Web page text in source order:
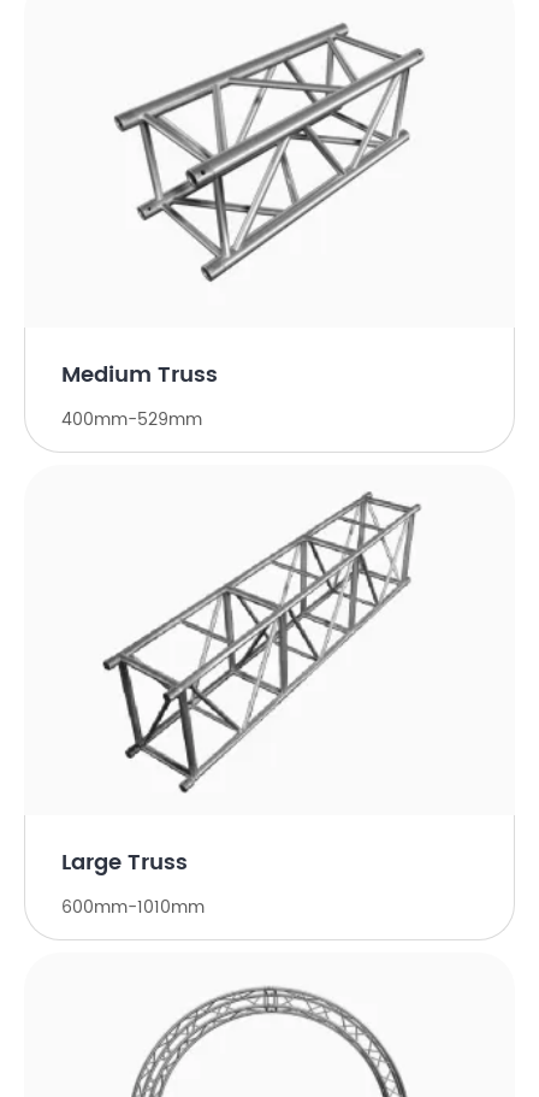
Medium Truss
400mm-529mm
Large Truss
600mm-1010mm